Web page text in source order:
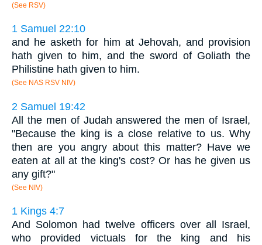
(See RSV)
1 Samuel 22:10
and he asketh for him at Jehovah, and provision
hath given to him, and the sword of Goliath the
Philistine hath given to him.
(See NAS RSV NIV)
2 Samuel 19:42
All the men of Judah answered the men of Israel,
"Because the king is a close relative to us. Why
then are you angry about this matter? Have we
eaten at all at the king's cost? Or has he given us
any gift?"
(See NIV)
1 Kings 4:7
And Solomon had twelve officers over all Israel,
who provided victuals for the king and his